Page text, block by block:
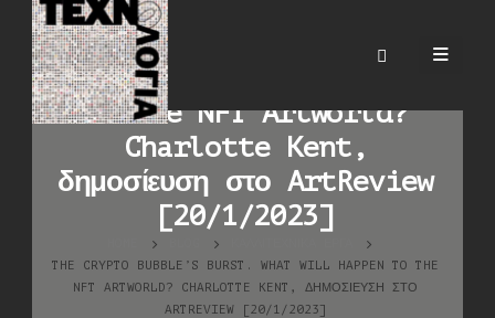
The Crypto Bubble’s
Burst. What Will Happen
to the NFT Artworld?
Charlotte Kent,
δημοσίευση στο ArtReview
[20/1/2023]
THE CRYPTO BUBBLE’S BURST. WHAT WILL HAPPEN TO THE
NFT ARTWORLD? CHARLOTTE KENT, ΔΗΜΟΣΊΕΥΣΗ ΣΤΟ
ARTREVIEW [20/1/2023]